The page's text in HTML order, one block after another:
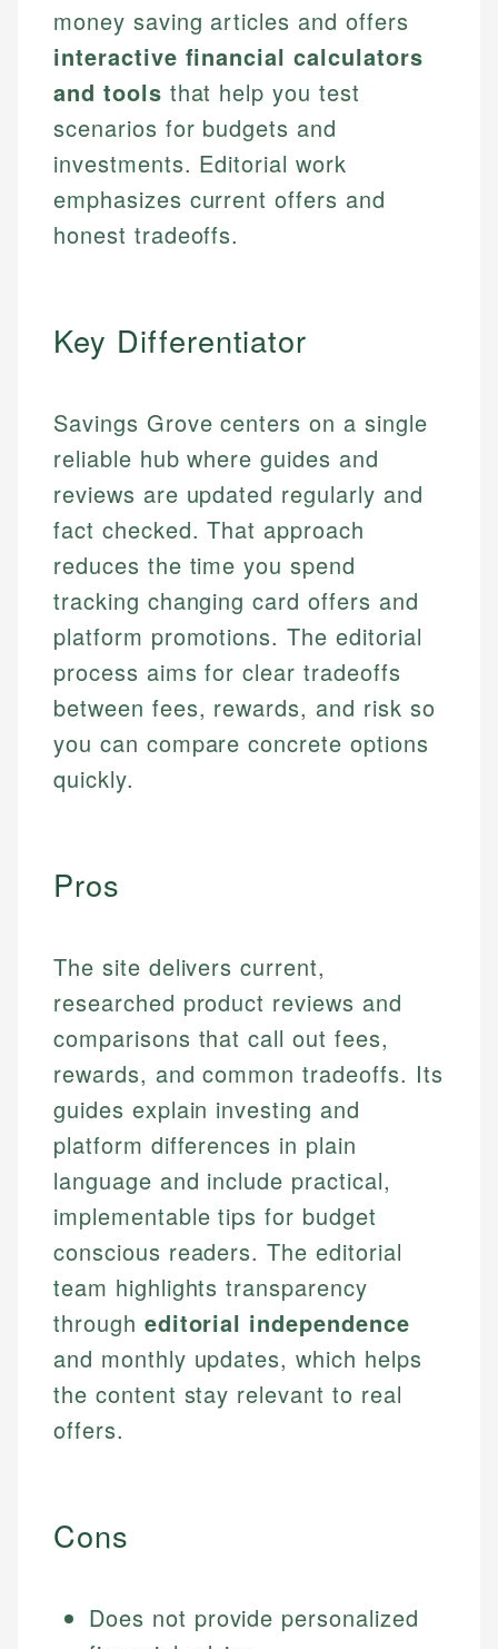
money saving articles and offers
interactive financial calculators
and tools that help you test
scenarios for budgets and
investments. Editorial work
emphasizes current offers and
honest tradeoffs.
Key Differentiator
Savings Grove centers on a single
reliable hub where guides and
reviews are updated regularly and
fact checked. That approach
reduces the time you spend
tracking changing card offers and
platform promotions. The editorial
process aims for clear tradeoffs
between fees, rewards, and risk so
you can compare concrete options
quickly.
Pros
The site delivers current,
researched product reviews and
comparisons that call out fees,
rewards, and common tradeoffs. Its
guides explain investing and
platform differences in plain
language and include practical,
implementable tips for budget
conscious readers. The editorial
team highlights transparency
through editorial independence
and monthly updates, which helps
the content stay relevant to real
offers.
Cons
Does not provide personalized